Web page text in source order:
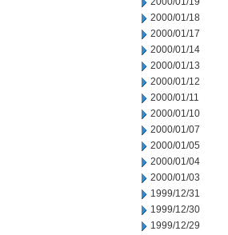
2000/01/18
2000/01/17
2000/01/14
2000/01/13
2000/01/12
2000/01/11
2000/01/10
2000/01/07
2000/01/05
2000/01/04
2000/01/03
1999/12/31
1999/12/30
1999/12/29